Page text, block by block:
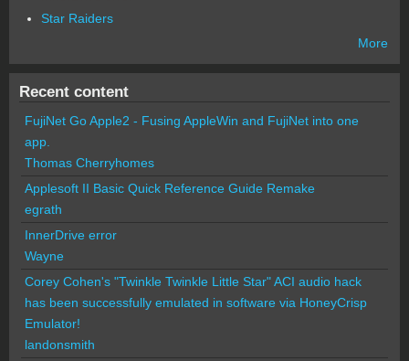
Star Raiders
More
Recent content
FujiNet Go Apple2 - Fusing AppleWin and FujiNet into one
app.
Thomas Cherryhomes
Applesoft II Basic Quick Reference Guide Remake
egrath
InnerDrive error
Wayne
Corey Cohen's "Twinkle Twinkle Little Star" ACI audio hack
has been successfully emulated in software via HoneyCrisp
Emulator!
landonsmith